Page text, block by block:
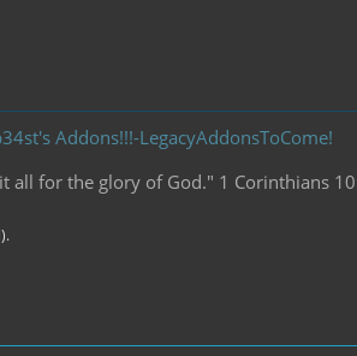
Addons!!!-LegacyAddonsToCome!
for the glory of God." 1 Corinthians
).